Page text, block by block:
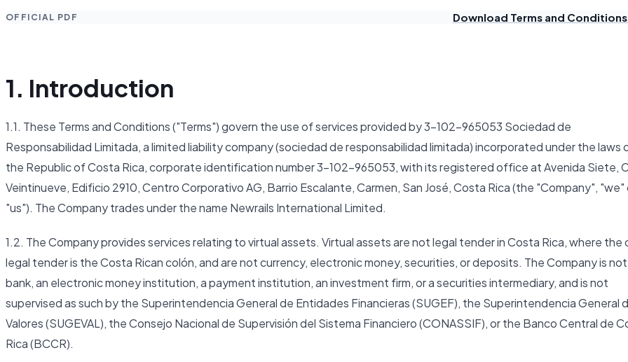
OFFICIAL PDF Download Terms and Conditions
1. Introduction
1.1. These Terms and Conditions ("Terms") govern the use of services provided by 3-102-965053 Sociedad de
Responsabilidad Limitada, a limited liability company (sociedad de responsabilidad limitada) incorporated under the laws
the Republic of Costa Rica, corporate identification number 3-102-965053, with its registered office at Avenida Siete,
Veintinueve, Edificio 2910, Centro Corporativo AG, Barrio Escalante, Carmen, San José, Costa Rica (the "Company", "we"
"us"). The Company trades under the name Newrails International Limited.
1.2. The Company provides services relating to virtual assets. Virtual assets are not legal tender in Costa Rica, where the
legal tender is the Costa Rican colón, and are not currency, electronic money, securities, or deposits. The Company is
bank, an electronic money institution, a payment institution, an investment firm, or a securities intermediary, and is not
supervised as such by the Superintendencia General de Entidades Financieras (SUGEF), the Superintendencia General
Valores (SUGEVAL), the Consejo Nacional de Supervisión del Sistema Financiero (CONASSIF), or the Banco Central de
Rica (BCCR).